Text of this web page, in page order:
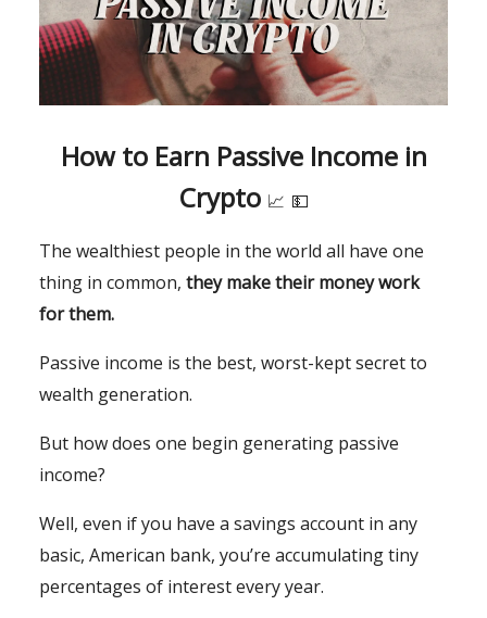
How to Earn Passive Income in
Crypto 📈 💵
The wealthiest people in the world all have one
thing in common, they make their money work
for them.
Passive income is the best, worst-kept secret to
wealth generation.
But how does one begin generating passive
income?
Well, even if you have a savings account in any
basic, American bank, you’re accumulating tiny
percentages of interest every year.